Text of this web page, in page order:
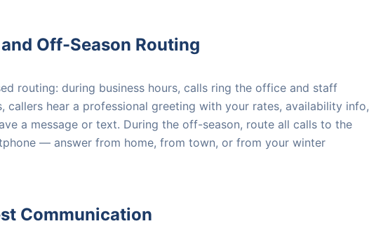
Off-Season Routing
routing: during business hours, calls ring the office and staff
callers hear a professional greeting with your rates, availability info,
a message or text. During the off-season, route all calls to the
— answer from home, from town, or from your winter
Communication